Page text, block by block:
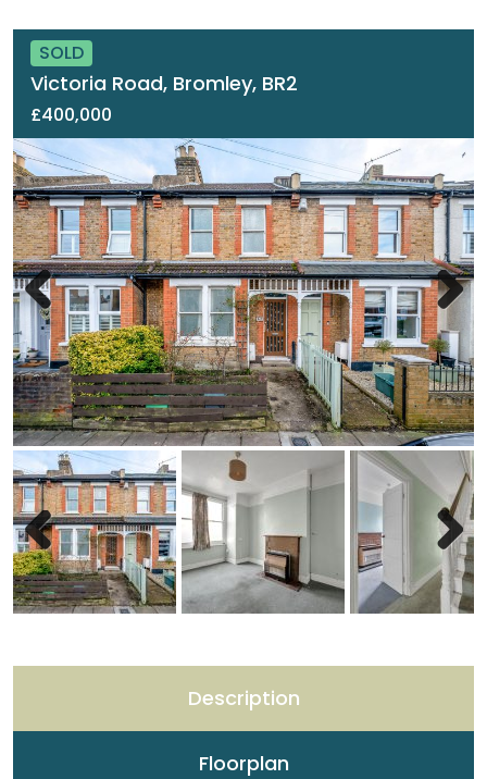
SOLD
Victoria Road, Bromley, BR2
£400,000
Previous Next
Previous Next
Description
Floorplan